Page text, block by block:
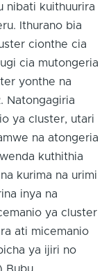
nibati kuithuurira
Ithurano bia
cionthe cia
cia mutongeria
yonthe na
Natongagiria
ya cluster, utari
na atongeria
kuthithia
kurima na urimi
inya na
ya cluster
ati micemanio
ya ijiri no
Bubu